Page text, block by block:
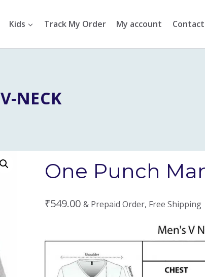
Kids Track My Order My account Contact
V-NECK
One Punch
₹549.00 & Prepaid Order, Free Shipping